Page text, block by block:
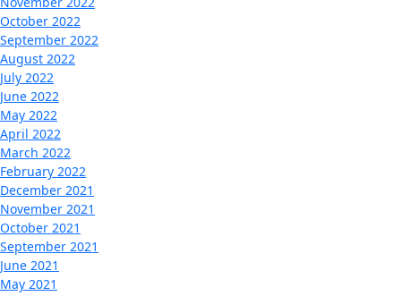
October 2022
September 2022
August 2022
July 2022
June 2022
May 2022
April 2022
March 2022
February 2022
December 2021
November 2021
October 2021
September 2021
June 2021
May 2021